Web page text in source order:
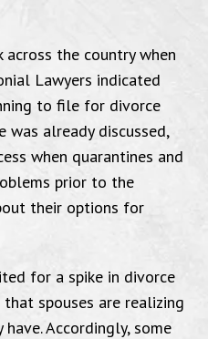
the country when
Lawyers indicated
to file for divorce
already discussed,
when quarantines and
prior to the
their options for
for a spike in divorce
spouses are realizing
Accordingly, some